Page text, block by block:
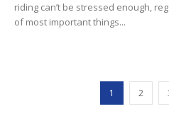
riding can’t be stressed enough,
of most important things...
1 2